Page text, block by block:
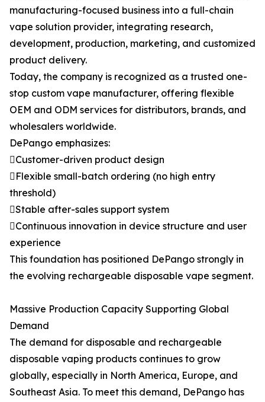
manufacturing-focused business into a full-chain
vape solution provider, integrating research,
development, production, marketing, and customized
product delivery.
Today, the company is recognized as a trusted one-
stop custom vape manufacturer, offering flexible
OEM and ODM services for distributors, brands, and
wholesalers worldwide.
DePango emphasizes:
Customer-driven product design
Flexible small-batch ordering (no high entry
threshold)
Stable after-sales support system
Continuous innovation in device structure and user
experience
This foundation has positioned DePango strongly in
the evolving rechargeable disposable vape segment.
Massive Production Capacity Supporting Global
Demand
The demand for disposable and rechargeable
disposable vaping products continues to grow
globally, especially in North America, Europe, and
Southeast Asia. To meet this demand, DePango has